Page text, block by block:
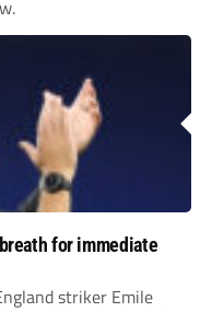
for immediate
striker Emile